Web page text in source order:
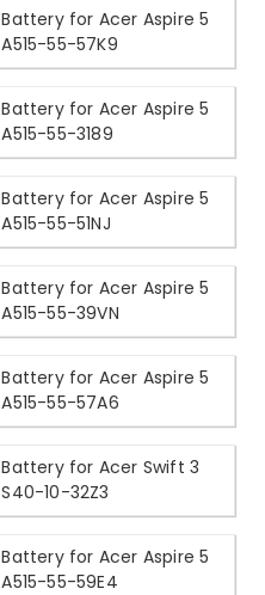
Battery for Acer Aspire 5
A515-55-57K9
Battery for Acer Aspire 5
A515-55-3189
Battery for Acer Aspire 5
A515-55-51NJ
Battery for Acer Aspire 5
A515-55-39VN
Battery for Acer Aspire 5
A515-55-57A6
Battery for Acer Swift 3
S40-10-32Z3
Battery for Acer Aspire 5
A515-55-59E4